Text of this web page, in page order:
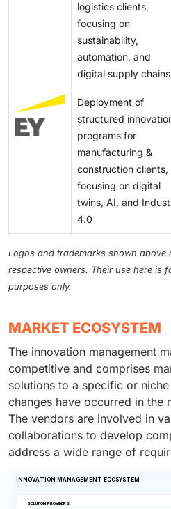
logistics clients,
focusing on
sustainability,
automation, and
digital supply chains
Deployment of
structured
programs for
manufacturing &
construction clients,
focusing on digital
twins, AI, and
4.0
Logos and trademarks shown above
respective owners. Their use here is
purposes only.
MARKET ECOSYSTEM
The innovation management
competitive and comprises
solutions to a specific or
changes have occurred in the
The vendors are involved in
collaborations to develop
address a wide range of